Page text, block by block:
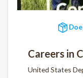
Careers in
United States